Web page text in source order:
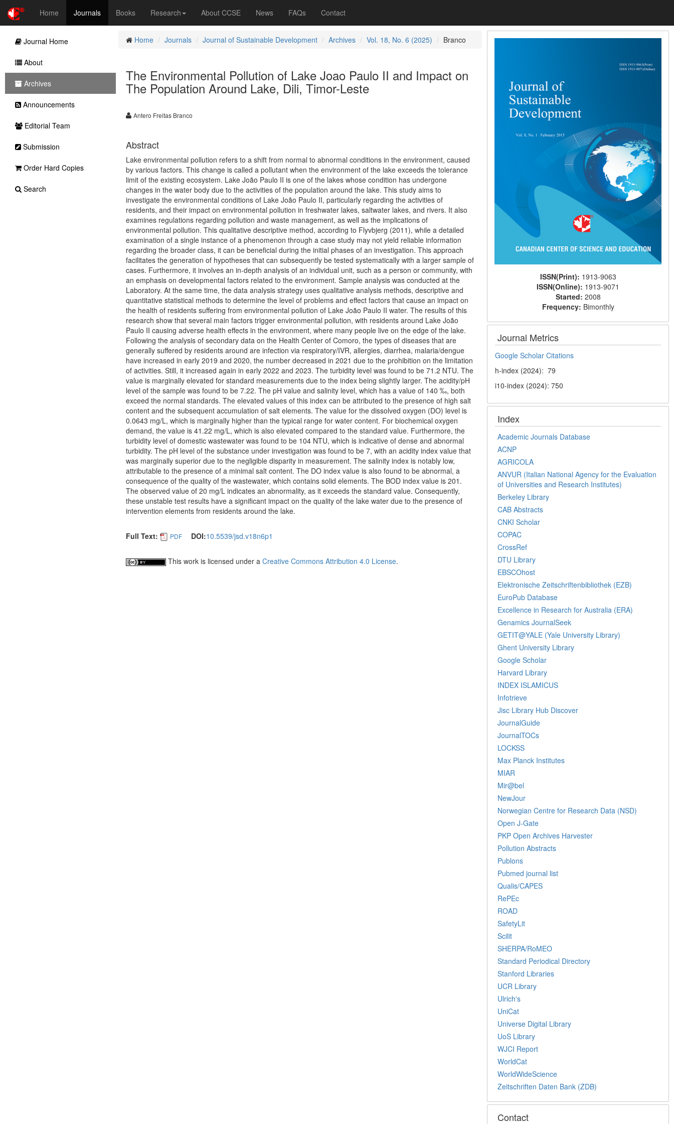
Home Journals Books Research About CCSE News FAQs Contact
Home Journals Journal of Sustainable Development Archives Vol. 18, No. 6 (2025) Branco
The Environmental Pollution of Lake Joao Paulo II and Impact on
The Population Around Lake, Dili, Timor-Leste
Antero Freitas Branco
Abstract
Lake environmental pollution refers to a shift from normal to abnormal conditions in the environment, caused
by various factors. This change is called a pollutant when the environment of the lake exceeds the tolerance
limit of the existing ecosystem. Lake João Paulo II is one of the lakes whose condition has undergone
changes in the water body due to the activities of the population around the lake. This study aims to
investigate the environmental conditions of Lake João Paulo II, particularly regarding the activities of
residents, and their impact on environmental pollution in freshwater lakes, saltwater lakes, and rivers. It also
examines regulations regarding pollution and waste management, as well as the implications of
environmental pollution. This qualitative descriptive method, according to Flyvbjerg (2011), while a detailed
examination of a single instance of a phenomenon through a case study may not yield reliable information
regarding the broader class, it can be beneficial during the initial phases of an investigation. This approach
facilitates the generation of hypotheses that can subsequently be tested systematically with a larger sample of
cases. Furthermore, it involves an in-depth analysis of an individual unit, such as a person or community, with
an emphasis on developmental factors related to the environment. Sample analysis was conducted at the
Laboratory. At the same time, the data analysis strategy uses qualitative analysis methods, descriptive and
quantitative statistical methods to determine the level of problems and effect factors that cause an impact on
the health of residents suffering from environmental pollution of Lake João Paulo II water. The results of this
research show that several main factors trigger environmental pollution, with residents around Lake João
Paulo II causing adverse health effects in the environment, where many people live on the edge of the lake.
Following the analysis of secondary data on the Health Center of Comoro, the types of diseases that are
generally suffered by residents around are infection via respiratory/IVR, allergies, diarrhea, malaria/dengue
have increased in early 2019 and 2020, the number decreased in 2021 due to the prohibition on the limitation
of activities. Still, it increased again in early 2022 and 2023. The turbidity level was found to be 71.2 NTU. The
value is marginally elevated for standard measurements due to the index being slightly larger. The acidity/pH
level of the sample was found to be 7.22. The pH value and salinity level, which has a value of 140 ‰, both
exceed the normal standards. The elevated values of this index can be attributed to the presence of high salt
content and the subsequent accumulation of salt elements. The value for the dissolved oxygen (DO) level is
0.0643 mg/L, which is marginally higher than the typical range for water content. For biochemical oxygen
demand, the value is 41.22 mg/L, which is also elevated compared to the standard value. Furthermore, the
turbidity level of domestic wastewater was found to be 104 NTU, which is indicative of dense and abnormal
turbidity. The pH level of the substance under investigation was found to be 7, with an acidity index value that
was marginally superior due to the negligible disparity in measurement. The salinity index is notably low,
attributable to the presence of a minimal salt content. The DO index value is also found to be abnormal, a
consequence of the quality of the wastewater, which contains solid elements. The BOD index value is 201.
The observed value of 20 mg/L indicates an abnormality, as it exceeds the standard value. Consequently,
these unstable test results have a significant impact on the quality of the lake water due to the presence of
intervention elements from residents around the lake.
Full Text: PDF DOI:10.5539/jsd.v18n6p1
This work is licensed under a Creative Commons Attribution 4.0 License.
ISSN(Print): 1913-9063
ISSN(Online): 1913-9071
Started: 2008
Frequency: Bimonthly
Journal Metrics
Google Scholar Citations
h-index (2024): 79
i10-index (2024): 750
Index
Academic Journals Database
ACNP
AGRICOLA
ANVUR (Italian National Agency for the Evaluation
of Universities and Research Institutes)
Berkeley Library
CAB Abstracts
CNKI Scholar
COPAC
CrossRef
DTU Library
EBSCOhost
Elektronische Zeitschriftenbibliothek (EZB)
EuroPub Database
Excellence in Research for Australia (ERA)
Genamics JournalSeek
GETIT@YALE (Yale University Library)
Ghent University Library
Google Scholar
Harvard Library
INDEX ISLAMICUS
Infotrieve
Jisc Library Hub Discover
JournalGuide
JournalTOCs
LOCKSS
Max Planck Institutes
MIAR
Mir@bel
NewJour
Norwegian Centre for Research Data (NSD)
Open J-Gate
PKP Open Archives Harvester
Pollution Abstracts
Publons
Pubmed journal list
Qualis/CAPES
RePEc
ROAD
SafetyLit
Scilit
SHERPA/RoMEO
Standard Periodical Directory
Stanford Libraries
UCR Library
Ulrich's
UniCat
Universe Digital Library
UoS Library
WJCI Report
WorldCat
WorldWideScience
Zeitschriften Daten Bank (ZDB)
Contact
Journal Home
About
Archives
Announcements
Editorial Team
Submission
Order Hard Copies
Search